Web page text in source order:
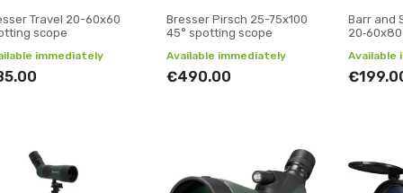
Travel 20-60x60
scope
immediately
Bresser Pirsch 25-75x100
45° spotting scope
Available immediately
€490.00
Barr and
Available